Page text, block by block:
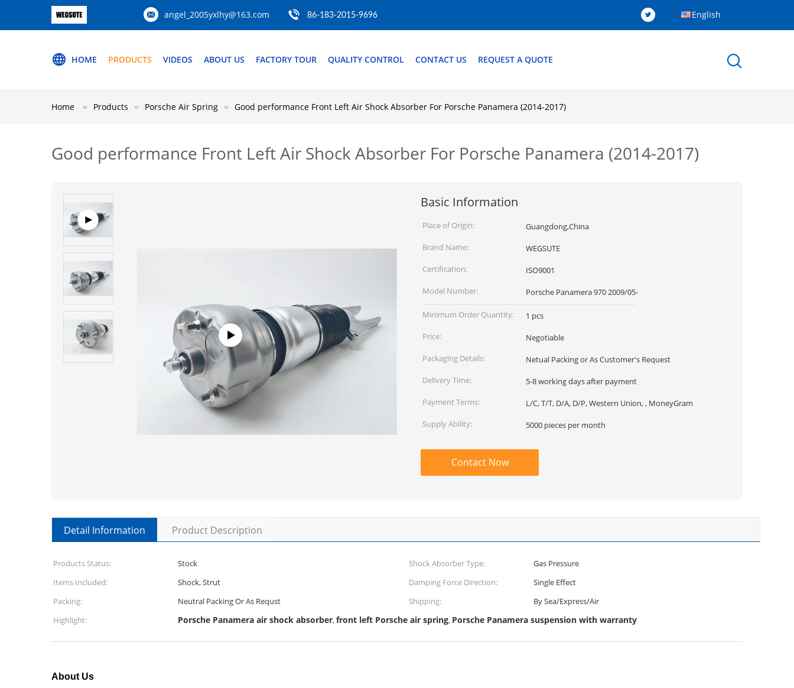
angel_2005yxlhy@163.com 86-183-2015-9696 English
HOME PRODUCTS VIDEOS ABOUT US FACTORY TOUR QUALITY CONTROL CONTACT US REQUEST A QUOTE
Home Products Porsche Air Spring Good performance Front Left Air Shock Absorber For Porsche Panamera (2014-2017)
Good performance Front Left Air Shock Absorber For Porsche Panamera (2014-2017)
Basic Information
Place of Origin:
Guangdong,China
Brand Name:
WEGSUTE
Certification:
ISO9001
Model Number:
Porsche Panamera 970 2009/05-
Minimum Order Quantity:
1 pcs
Price:
Negotiable
Packaging Details:
Netual Packing or As Customer's Request
Delivery Time:
5-8 working days after payment
Payment Terms:
L/C, T/T, D/A, D/P, Western Union, , MoneyGram
Supply Ability:
5000 pieces per month
Contact Now
Detail Information Product Description
Products Status: Stock Shock Absorber Type:
Gas Pressure
Items Included:
Shock, Strut Damping Force Direction:
Single Effect
Packing:
Neutral Packing Or As Requst Shipping:
By Sea/Express/Air
Highlight:
Porsche Panamera air shock absorber,front left Porsche air spring, Porsche Panamera suspension with warranty
About Us